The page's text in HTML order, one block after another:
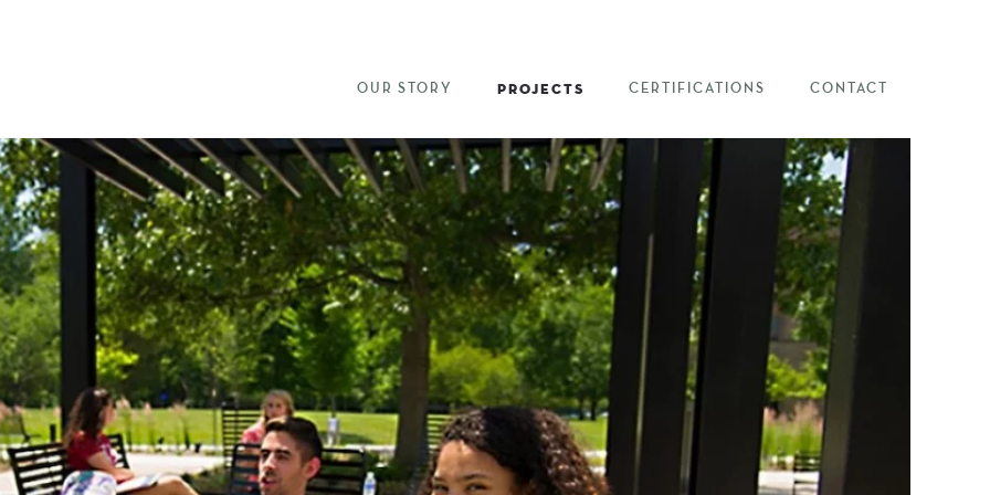
OUR STORY PROJECTS CERTIFICATIONS CONTACT